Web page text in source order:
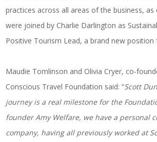
practices across all areas of the business,
were joined by Charlie Darlington as
Positive Tourism Lead, a brand new
Maudie Tomlinson and Olivia Cryer, co-
Conscious Travel Foundation said: “Scott
journey is a real milestone for the
founder Amy Welfare, we have a personal
company, having all previously worked at